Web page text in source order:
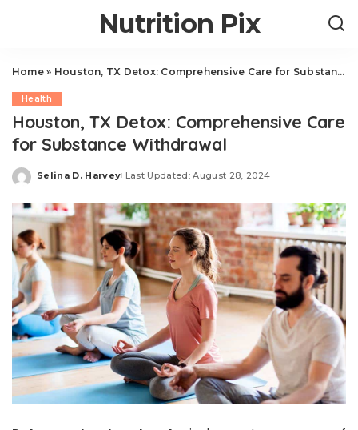
Nutrition Pix
Home» Houston, TX Detox: Comprehensive Care for Substance Withdrawal
Health
Houston, TX Detox: Comprehensive Care
for Substance Withdrawal
Posted
Selina D. Harvey Last Updated: August 28, 2024